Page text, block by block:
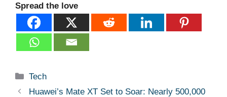
Spread the love
Categories
Tech
Huawei’s Mate XT Set to Soar: Nearly 500,000